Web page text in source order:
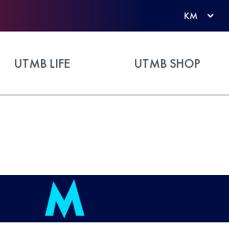
KM
UTMB LIFE UTMB SHOP